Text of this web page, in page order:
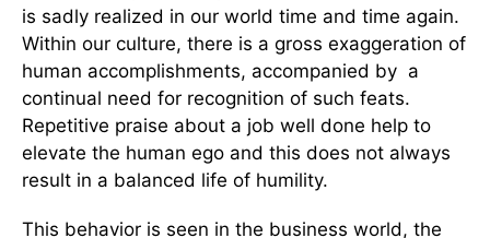
is sadly realized in our world time and time again.
Within our culture, there is a gross exaggeration of
human accomplishments, accompanied by a
continual need for recognition of such feats.
Repetitive praise about a job well done help to
elevate the human ego and this does not always
result in a balanced life of humility.
This behavior is seen in the business world, the